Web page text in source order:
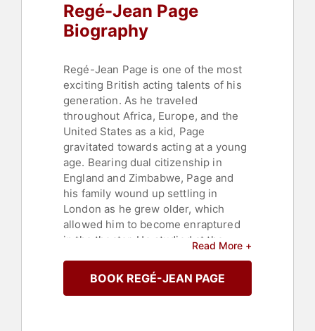
Regé-Jean Page
Biography
Regé-Jean Page is one of the most
exciting British acting talents of his
generation. As he traveled
throughout Africa, Europe, and the
United States as a kid, Page
gravitated towards acting at a young
age. Bearing dual citizenship in
England and Zimbabwe, Page and
his family wound up settling in
London as he grew older, which
allowed him to become enraptured
in the theater. He studied at the
made his debut first in a short called
"Troublemaker" (2004) before
Read More +
BOOK REGÉ-JEAN PAGE